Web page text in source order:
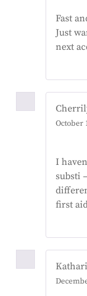
Fast
Just
next
October
I
substi
first